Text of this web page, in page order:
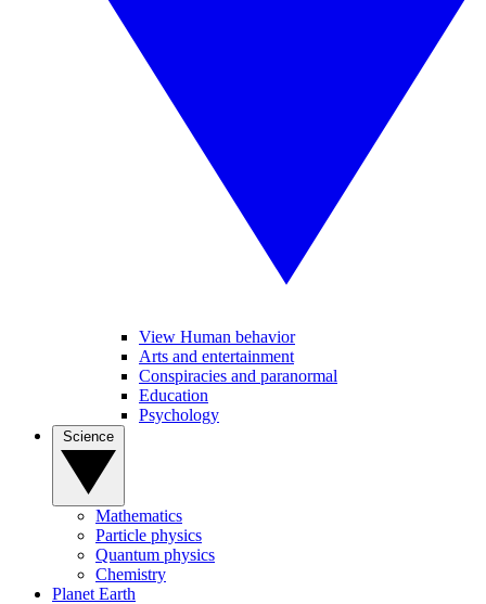
View Human behavior
Arts and entertainment
Conspiracies and paranormal
Education
Psychology
Mathematics
Particle physics
Quantum physics
Chemistry
Planet Earth